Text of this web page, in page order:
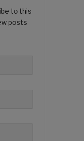
to this
posts